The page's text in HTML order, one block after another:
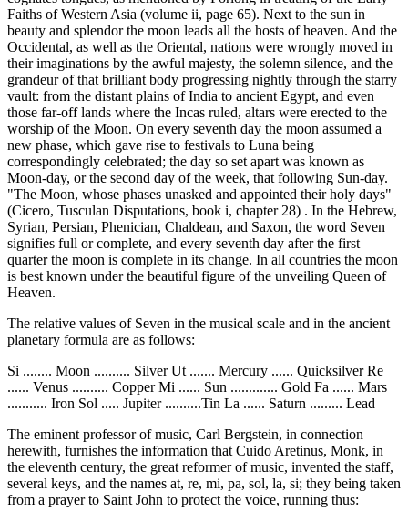
Faiths of Western Asia (volume ii, page 65). Next to the sun in
beauty and splendor the moon leads all the hosts of heaven. And the
Occidental, as well as the Oriental, nations were wrongly moved in
their imaginations by the awful majesty, the solemn silence, and the
grandeur of that brilliant body progressing nightly through the starry
vault: from the distant plains of India to ancient Egypt, and even
those far-off lands where the Incas ruled, altars were erected to the
worship of the Moon. On every seventh day the moon assumed a
new phase, which gave rise to festivals to Luna being
correspondingly celebrated; the day so set apart was known as
Moon-day, or the second day of the week, that following Sun-day.
"The Moon, whose phases unasked and appointed their holy days"
(Cicero, Tusculan Disputations, book i, chapter 28) . In the Hebrew,
Syrian, Persian, Phenician, Chaldean, and Saxon, the word Seven
signifies full or complete, and every seventh day after the first
quarter the moon is complete in its change. In all countries the moon
is best known under the beautiful figure of the unveiling Queen of
Heaven.
The relative values of Seven in the musical scale and in the ancient
planetary formula are as follows:
Si ........ Moon .......... Silver Ut ....... Mercury ...... Quicksilver Re
...... Venus .......... Copper Mi ...... Sun ............. Gold Fa ...... Mars
........... Iron Sol ..... Jupiter ..........Tin La ...... Saturn ......... Lead
The eminent professor of music, Carl Bergstein, in connection
herewith, furnishes the information that Cuido Aretinus, Monk, in
the eleventh century, the great reformer of music, invented the staff,
several keys, and the names at, re, mi, pa, sol, la, si; they being taken
from a prayer to Saint John to protect the voice, running thus: